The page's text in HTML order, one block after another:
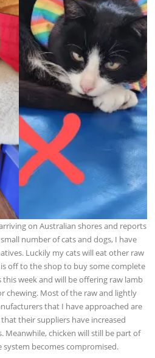
on Australian shores and reports
number of cats and dogs, I have
Luckily my cats will eat other raw
off to the shop to buy some complete
thisweek and will be offering raw lamb
chewing. Most of the raw and lightly
that I have approached are
their suppliers have increased
Meanwhile, chicken will still be part of
becomes compromised.